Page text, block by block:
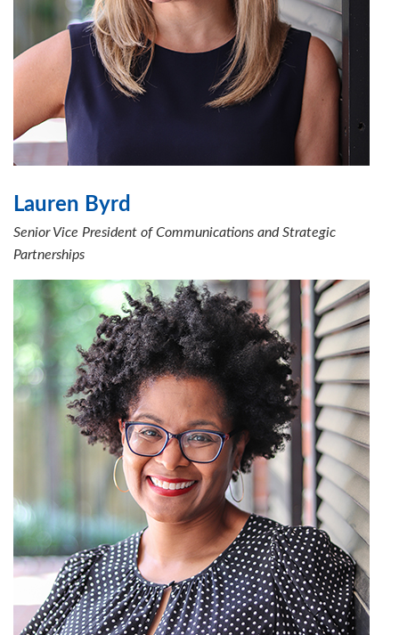
Lauren Byrd
Senior Vice President of Communications and Strategic
Partnerships